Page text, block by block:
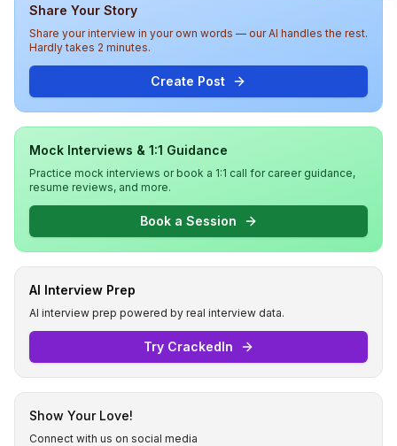
Share Your Story
Share your interview in your own words — our AI handles the rest.
Hardly takes 2 minutes.
Create Post
Mock Interviews & 1:1 Guidance
Practice mock interviews or book a 1:1 call for career guidance,
resume reviews, and more.
Book a Session
AI Interview Prep
AI interview prep powered by real interview data.
Try CrackedIn
Show Your Love!
Connect with us on social media